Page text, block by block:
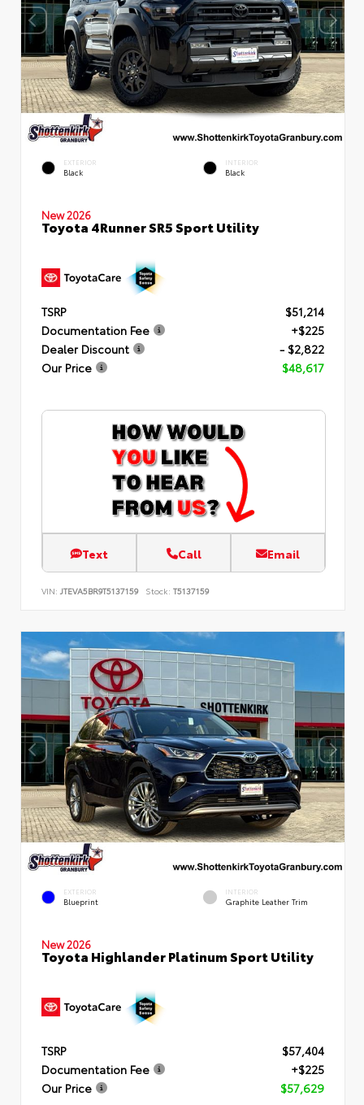
EXTERIOR
Black
INTERIOR
Black
New 2026
Toyota 4Runner SR5 Sport Utility
TSRP
$51,214
Documentation Fee
+$225
Dealer Discount
- $2,822
Our Price
$48,617
Text Call Email
VIN: JTEVA5BR9T5137159 Stock: T5137159
EXTERIOR
Blueprint
INTERIOR
Graphite Leather Trim
New 2026
Toyota Highlander Platinum Sport Utility
TSRP
$57,404
Documentation Fee
+$225
Our Price
$57,629